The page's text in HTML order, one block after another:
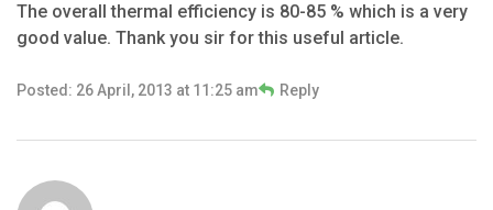
The overall thermal efficiency is 80-85 % which is a very
good value. Thank you sir for this useful article.
Posted: 26 April, 2013 at 11:25 am Reply